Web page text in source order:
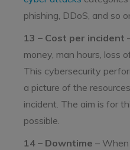
phishing, DDoS, and so
13 – Cost per incident
money, man hours, loss
This cybersecurity
a picture of the
incident. The aim is for
possible.
14 – Downtime –